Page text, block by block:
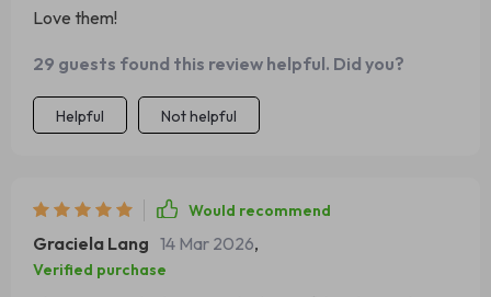
Love them!
29 guests found this review helpful. Did you?
Helpful Not helpful
Would recommend
Graciela Lang 14 Mar 2026,
Verified purchase